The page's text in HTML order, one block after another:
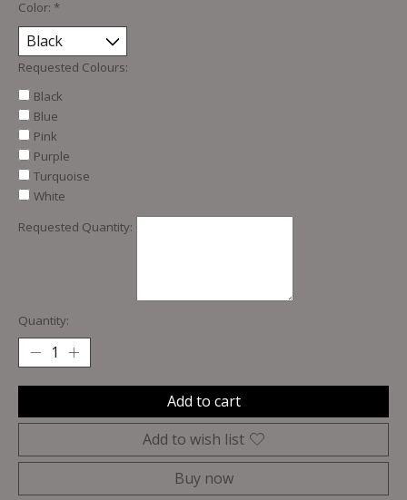
Color: *
Requested Colours:
Black
Blue
Pink
Purple
Turquoise
White
Requested Quantity:
Quantity:
Add to cart
Add to wish list
Buy now